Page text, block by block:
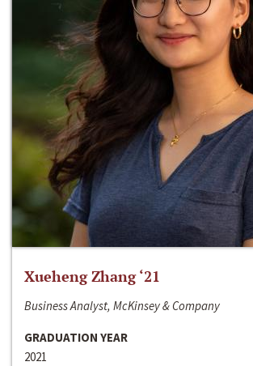
Xueheng Zhang ‘21
Business Analyst, McKinsey & Company
GRADUATION YEAR
2021